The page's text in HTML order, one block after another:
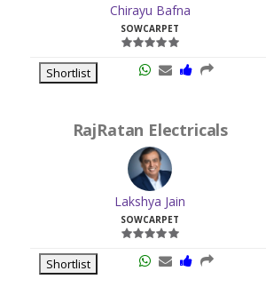
Chirayu Bafna
SOWCARPET
Shortlist
RajRatan Electricals
Lakshya Jain
SOWCARPET
Shortlist